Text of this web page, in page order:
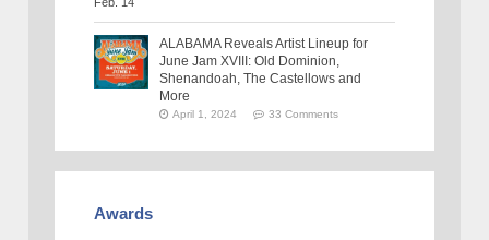
ALABAMA Reveals Artist Lineup for
June Jam XVIII: Old Dominion,
Shenandoah, The Castellows and
More
April 1, 2024 33 Comments
Awards